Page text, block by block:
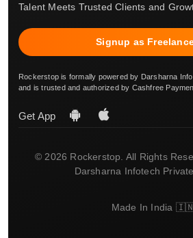
Talent Meets Trusted Clients and
Signup as
Rockerstop is formally powered by Darsharna
and is trusted and authorized by Cashfree
Get App
© 2026 Rockerstop. All Rights
Darsharna Infotech
Made In India